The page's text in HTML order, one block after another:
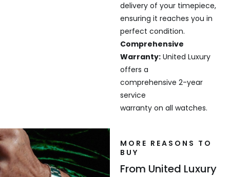
delivery of your timepiece,
ensuring it reaches you in
perfect condition.
Comprehensive
Warranty:United Luxury
offers a
comprehensive 2-year
service
warranty on all watches.
MORE REASONS TO
BUY
From United Luxury